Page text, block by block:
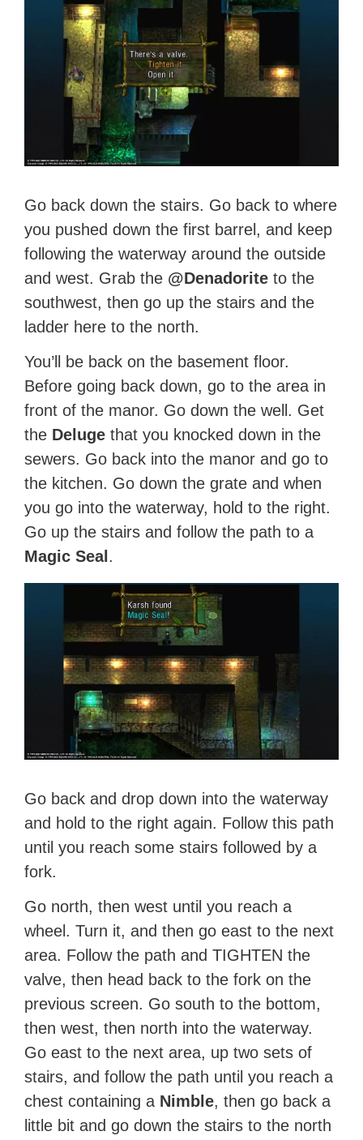
Go back down the stairs. Go back to where
you pushed down the first barrel, and keep
following the waterway around the outside
and west. Grab the @Denadorite to the
southwest, then go up the stairs and the
ladder here to the north.
You’ll be back on the basement floor.
Before going back down, go to the area in
front of the manor. Go down the well. Get
the Deluge that you knocked down in the
sewers. Go back into the manor and go to
the kitchen. Go down the grate and when
you go into the waterway, hold to the right.
Go up the stairs and follow the path to a
Magic Seal .
Go back and drop down into the waterway
and hold to the right again. Follow this path
until you reach some stairs followed by a
fork.
Go north, then west until you reach a
wheel. Turn it, and then go east to the next
area. Follow the path and TIGHTEN the
valve, then head back to the fork on the
previous screen. Go south to the bottom,
then west, then north into the waterway.
Go east to the next area, up two sets of
stairs, and follow the path until you reach a
chest containing a Nimble, then go back a
little bit and go down the stairs to the north